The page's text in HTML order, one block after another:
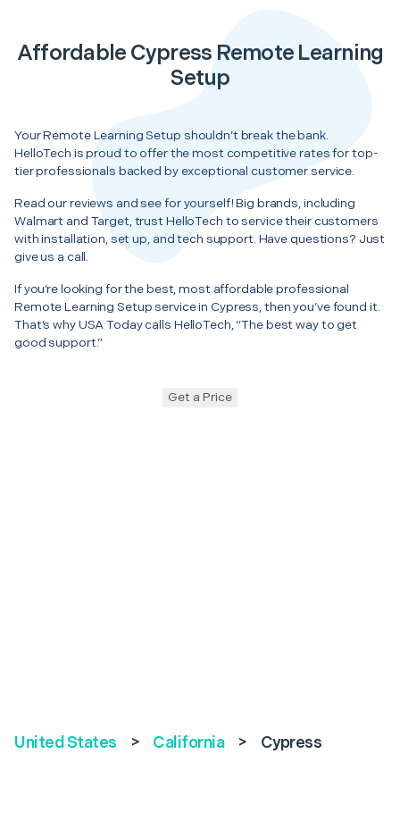
Affordable Cypress Remote Learning
Setup
Your Remote Learning Setup shouldn’t break the bank.
HelloTech is proud to offer the most competitive rates for top-
tier professionals backed by exceptional customer service.
Read our reviews and see for yourself! Big brands, including
Walmart and Target, trust HelloTech to service their customers
with installation, set up, and tech support. Have questions? Just
give us a call.
If you’re looking for the best, most affordable professional
Remote Learning Setup service in Cypress, then you’ve found it.
That’s why USA Today calls HelloTech, “The best way to get
good support.”
Get a Price
United States > California > Cypress